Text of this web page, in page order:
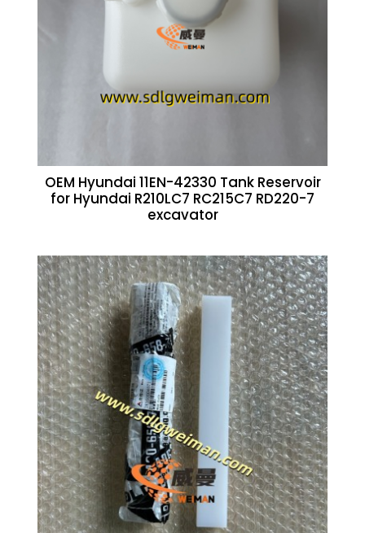
OEM Hyundai 11EN-42330 Tank Reservoir
for Hyundai R210LC7 RC215C7 RD220-7
excavator